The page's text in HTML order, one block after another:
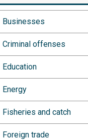
Businesses
Criminal offenses
Education
Energy
Fisheries and catch
Foreign trade